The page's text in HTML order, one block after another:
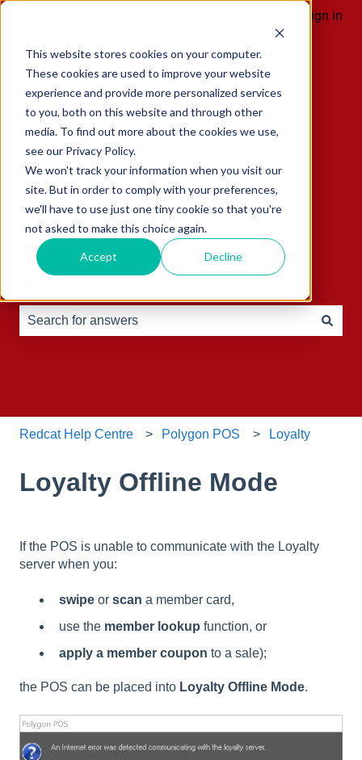
This website stores cookies on your computer.
These cookies are used to improve your website
experience and provide more personalized services
to you, both on this website and through other
media. To find out more about the cookies we use,
see our Privacy Policy.
We won't track your information when you visit our
site. But in order to comply with your preferences,
we'll have to use just one tiny cookie so that you're
not asked to make this choice again.
Accept Decline
Sign in
Redcat Help Centre Polygon POS Loyalty
Loyalty Offline Mode
If the POS is unable to communicate with the Loyalty
server when you:
swipe or scan a member card,
use the member lookup function, or
apply a member coupon to a sale);
the POS can be placed into Loyalty Offline Mode.